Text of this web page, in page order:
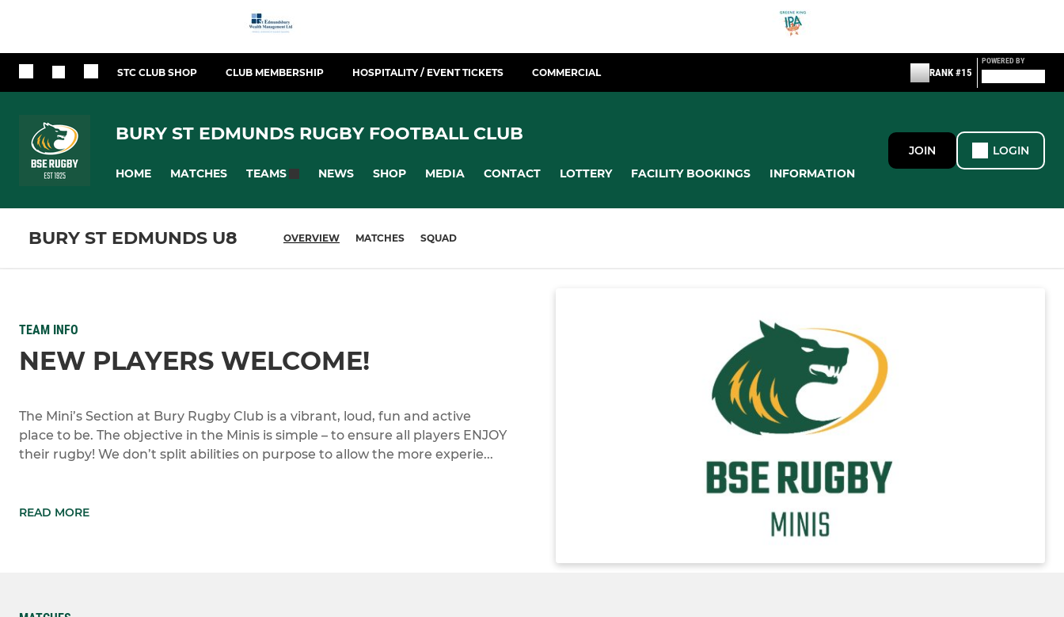
STC CLUB SHOP CLUB MEMBERSHIP HOSPITALITY / EVENT TICKETS COMMERCIAL RANK #15
POWERED BY
BURY ST EDMUNDS RUGBY FOOTBALL CLUB
HOME MATCHES TEAMS NEWS SHOP MEDIA CONTACT LOTTERY FACILITY BOOKINGS INFORMATION
JOIN LOGIN
BURY ST EDMUNDS U8 OVERVIEW MATCHES SQUAD
TEAM INFO
NEW PLAYERS WELCOME!
The Mini’s Section at Bury Rugby Club is a vibrant, loud, fun and active
place to be. The objective in the Minis is simple – to ensure all players ENJOY
their rugby! We don’t split abilities on purpose to allow the more experie...
READ MORE